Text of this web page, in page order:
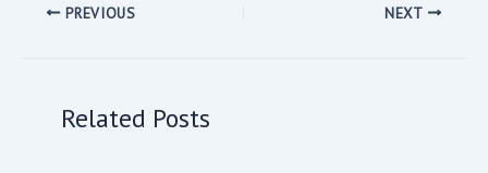
PREVIOUS NEXT
Related Posts